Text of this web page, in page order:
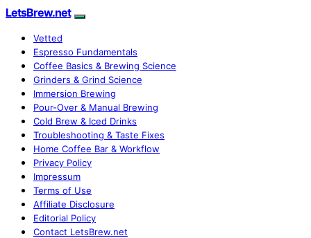
LetsBrew.net
Vetted
Espresso Fundamentals
Coffee Basics & Brewing Science
Grinders & Grind Science
Immersion Brewing
Pour-Over & Manual Brewing
Cold Brew & Iced Drinks
Troubleshooting & Taste Fixes
Home Coffee Bar & Workflow
Privacy Policy
Impressum
Terms of Use
Affiliate Disclosure
Editorial Policy
Contact LetsBrew.net